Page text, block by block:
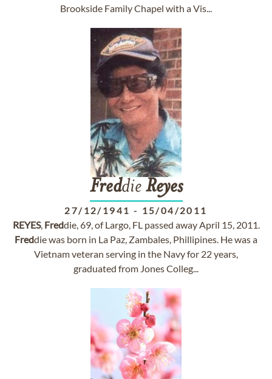
Brookside Family Chapel with a Vis...
Freddie Reyes
27/12/1941 - 15/04/2011
REYES, Freddie, 69, of Largo, FL passed away April 15, 2011.
Freddie was born in La Paz, Zambales, Phillipines. He was a
Vietnam veteran serving in the Navy for 22 years,
graduated from Jones Colleg...